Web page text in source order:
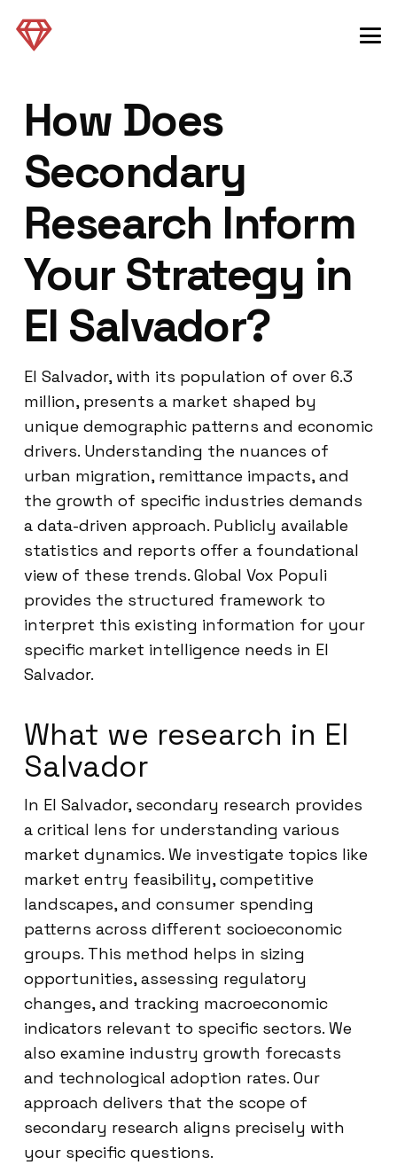
How Does
Secondary
Research Inform
Your Strategy in
El Salvador?
El Salvador, with its population of over 6.3
million, presents a market shaped by
unique demographic patterns and economic
drivers. Understanding the nuances of
urban migration, remittance impacts, and
the growth of specific industries demands
a data-driven approach. Publicly available
statistics and reports offer a foundational
view of these trends. Global Vox Populi
provides the structured framework to
interpret this existing information for your
specific market intelligence needs in El
Salvador.
What we research in El
Salvador
In El Salvador, secondary research provides
a critical lens for understanding various
market dynamics. We investigate topics like
market entry feasibility, competitive
landscapes, and consumer spending
patterns across different socioeconomic
groups. This method helps in sizing
opportunities, assessing regulatory
changes, and tracking macroeconomic
indicators relevant to specific sectors. We
also examine industry growth forecasts
and technological adoption rates. Our
approach delivers that the scope of
secondary research aligns precisely with
your specific questions.